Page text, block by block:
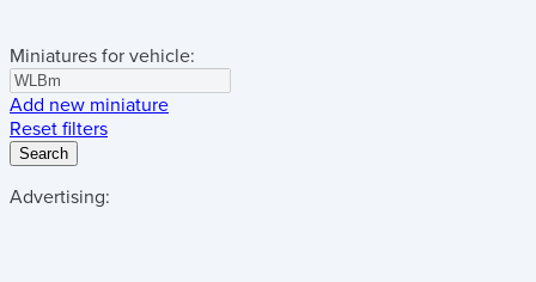
Miniatures for vehicle:
Add new miniature
Reset filters
Search
Advertising: